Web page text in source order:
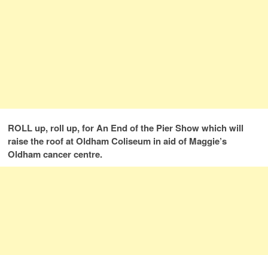
ROLL up, roll up, for An End of the Pier Show which will
raise the roof at Oldham Coliseum in aid of Maggie’s
Oldham cancer centre.